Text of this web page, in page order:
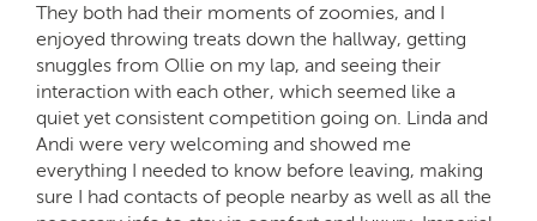
They both had their moments of zoomies, and I
enjoyed throwing treats down the hallway, getting
snuggles from Ollie on my lap, and seeing their
interaction with each other, which seemed like a
quiet yet consistent competition going on. Linda and
Andi were very welcoming and showed me
everything I needed to know before leaving, making
sure I had contacts of people nearby as well as all the